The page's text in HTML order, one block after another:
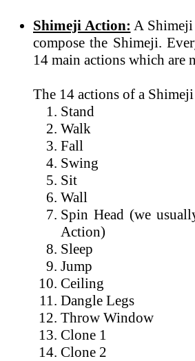
Shimeji Action: A
compose the Shimeji.
14 main actions which are
The 14 actions of a Shimeji
Stand
Walk
Fall
Swing
Sit
Wall
Spin Head (we
Action)
Sleep
Jump
Ceiling
Dangle Legs
Throw Window
Clone 1
Clone 2